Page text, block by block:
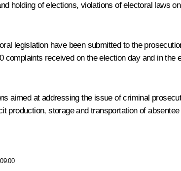
holding of elections, violations of electoral laws
legislation have been submitted to the
received on the election day and in
aimed at addressing the issue of criminal
production, storage and transportation of